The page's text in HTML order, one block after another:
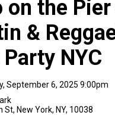
on the
&
NYC
September 6, 2025 9:00pm
St, New York, NY, 10038